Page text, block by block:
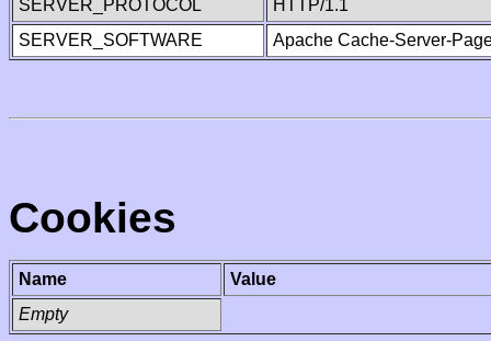
SERVER_PROTOCOL
HTTP/1.1
SERVER_SOFTWARE
Apache Cache-Server-
Cookies
Name
Value
Empty